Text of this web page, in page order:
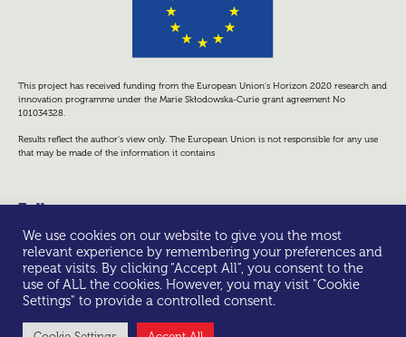
This project has received funding from the European Union’s Horizon 2020 research and
innovation programme under the Marie Skłodowska-Curie grant agreement No
101034328.
Results reflect the author’s view only. The European Union is not responsible for any use
that may be made of the information it contains
Follow us
© All rights reserved -
We use cookies on our website to give you the most
relevant experience by remembering your preferences and
repeat visits. By clicking “Accept All”, you consent to the
use of ALL the cookies. However, you may visit "Cookie
Settings" to provide a controlled consent.